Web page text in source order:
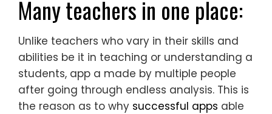
Many teachers in one place:
Unlike teachers who vary in their skills and
abilities be it in teaching or understanding a
students, app a made by multiple people
after going through endless analysis. This is
the reason as to why successful apps able